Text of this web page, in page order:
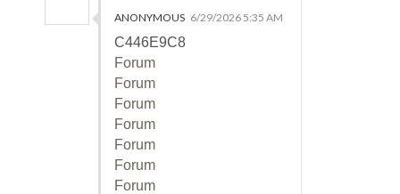
ANONYMOUS 6/29/2026 5:35 AM
C446E9C8
Forum
Forum
Forum
Forum
Forum
Forum
Forum